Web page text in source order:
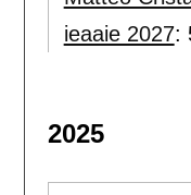
ieaaie 2027:
2025